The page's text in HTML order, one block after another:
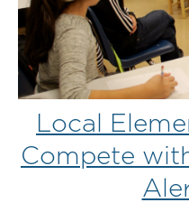
Local
Compete